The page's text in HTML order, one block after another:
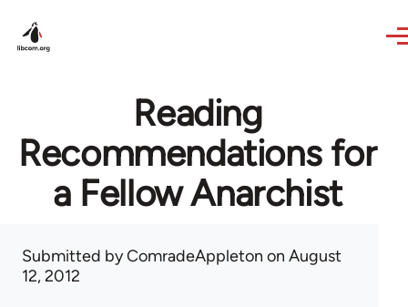
Reading
Recommendations for
a Fellow Anarchist
Submitted byComradeAppleton on August
12, 2012